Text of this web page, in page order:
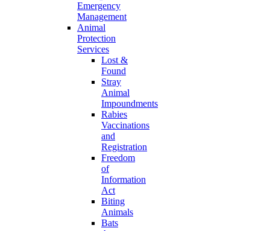
Emergency
Management
Animal
Protection
Services
Lost &
Found
Stray
Animal
Impoundments
Rabies
Vaccinations
and
Registration
Freedom
of
Information
Act
Biting
Animals
Bats